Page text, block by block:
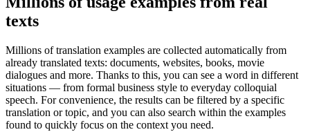
texts
Millions of translation examples are collected automatically from
already translated texts: documents, websites, books, movie
dialogues and more. Thanks to this, you can see a word in different
situations — from formal business style to everyday colloquial
speech. For convenience, the results can be filtered by a specific
translation or topic, and you can also search within the examples
found to quickly focus on the context you need.